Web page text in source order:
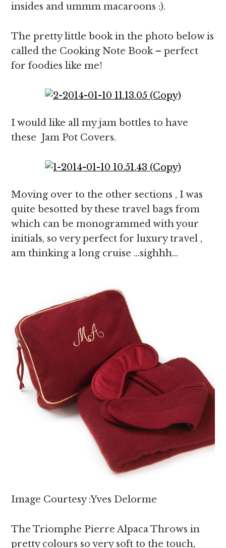
insides and ummm macaroons :).
The pretty little book in the photo below is
called the Cooking Note Book – perfect
for foodies like me!
I would like all my jam bottles to have
these Jam Pot Covers.
Moving over to the other sections , I was
quite besotted by these travel bags from
which can be monogrammed with your
initials, so very perfect for luxury travel ,
am thinking a long cruise …sighhh…
Image Courtesy :Yves Delorme
The Triomphe Pierre Alpaca Throws in
pretty colours so very soft to the touch,